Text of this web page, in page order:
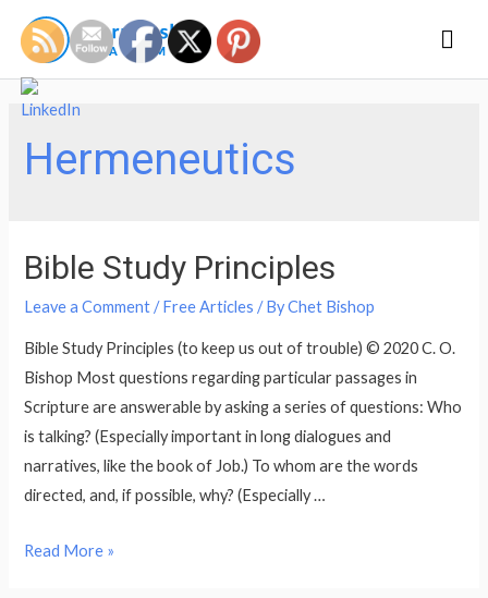
Hermeneutics
Bible Study Principles
Leave a Comment /Free Articles / ByChet Bishop
Bible Study Principles (to keep us out of trouble) © 2020 C. O.
Bishop Most questions regarding particular passages in
Scripture are answerable by asking a series of questions: Who
is talking? (Especially important in long dialogues and
narratives, like the book of Job.) To whom are the words
directed, and, if possible, why? (Especially …
Bible
Read More »